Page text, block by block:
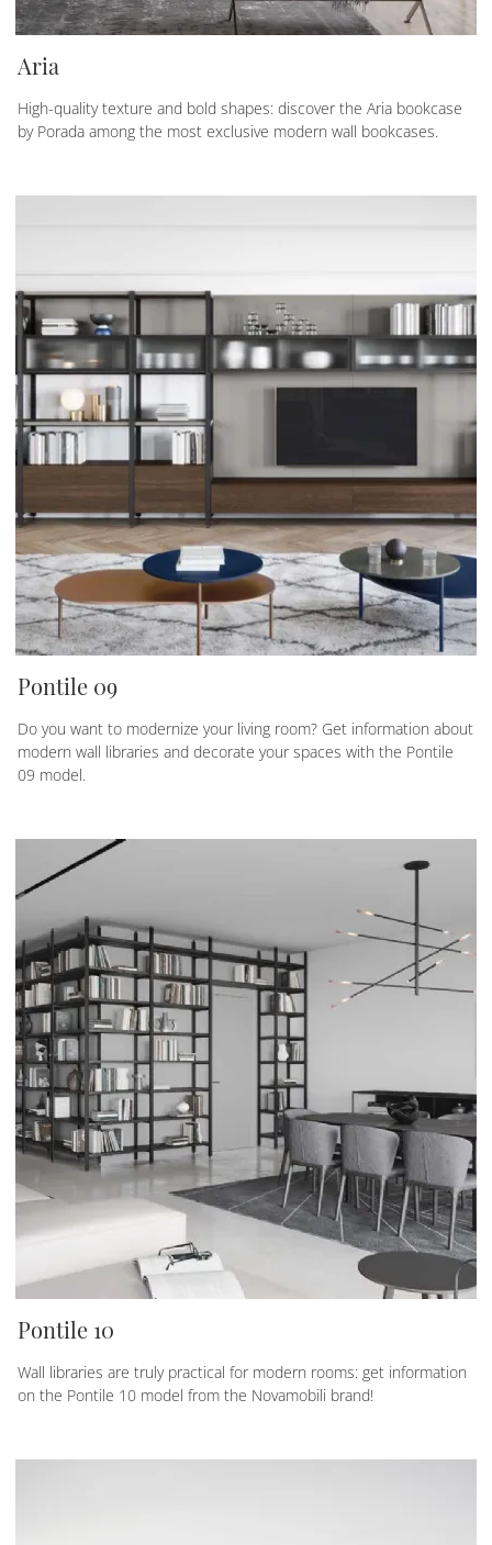
Aria
High-quality texture and bold shapes: discover the Aria bookcase
by Porada among the most exclusive modern wall bookcases.
Pontile 09
Do you want to modernize your living room? Get information about
modern wall libraries and decorate your spaces with the Pontile
09 model.
Pontile 10
Wall libraries are truly practical for modern rooms: get information
on the Pontile 10 model from the Novamobili brand!